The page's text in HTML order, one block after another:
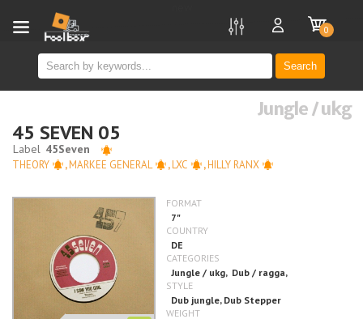
Search
0
Jungle / ukg
45 SEVEN 05
THEORY ,MARKEE GENERAL ,LXC ,HILLY RANX